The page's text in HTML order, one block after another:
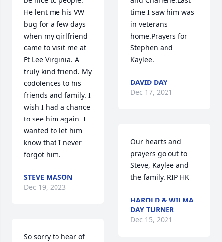
He lent me his VW
bug for a few days
when my girlfriend
came to visit me at
Ft Lee Virginia. A
truly kind friend. My
codolences to his
friends and family. I
wish I had a chance
to see him again. I
wanted to let him
know that I never
forgot him.
STEVE MASON
Dec 19, 2023
So sorry to hear of
time I saw him was
in veterans
home.Prayers for
Stephen and
Kaylee.
DAVID DAY
Dec 17, 2021
Our hearts and
prayers go out to
Steve, Kaylee and
the family. RIP HK
HAROLD & WILMA
DAY TURNER
Dec 15, 2021